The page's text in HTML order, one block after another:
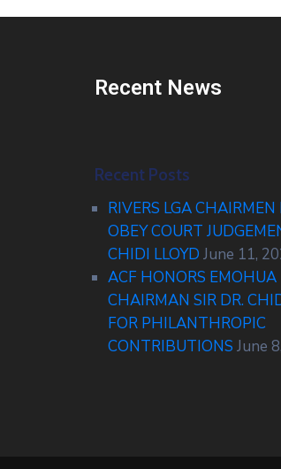
Recent News
Recent Posts
RIVERS LGA CHAIRMEN
OBEY COURT
CHIDI LLOYD June 11,
ACF HONORS EMOHUA
CHAIRMAN SIR DR.
FOR PHILANTHROPIC
CONTRIBUTIONS June